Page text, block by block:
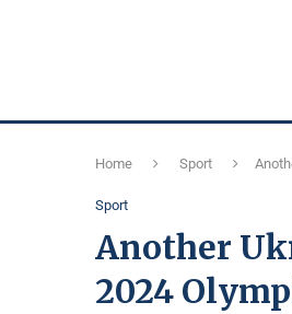
Home Sport
Sport
Another
2024